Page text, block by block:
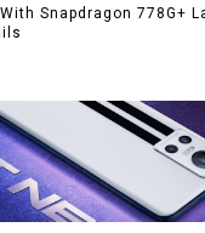
Snapdragon 778G+